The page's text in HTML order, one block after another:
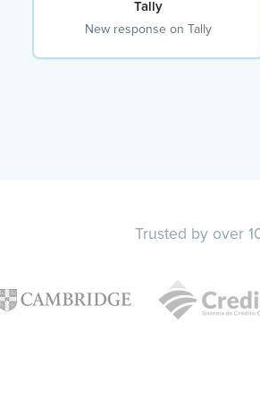
Tally
New response on Tally
Trusted by over